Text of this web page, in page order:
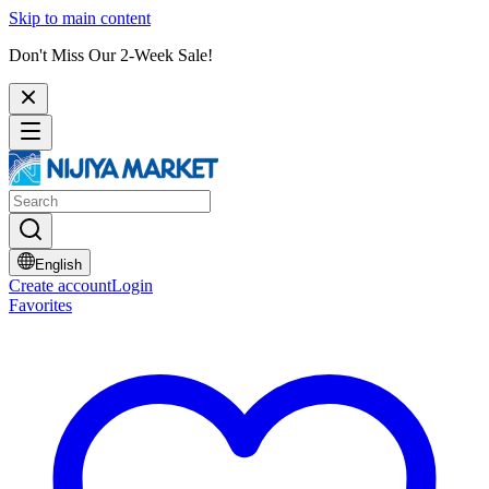
Skip to main content
Don't Miss Our 2-Week Sale!
English
Create accountLogin
Favorites